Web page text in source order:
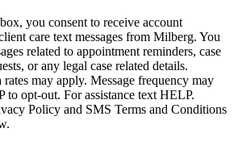
you consent to receive account
care text messages from Milberg. You
related to appointment reminders, case
or any legal case related details.
rates may apply. Message frequency may
to opt-out. For assistance text HELP.
Policy and SMS Terms and Conditions